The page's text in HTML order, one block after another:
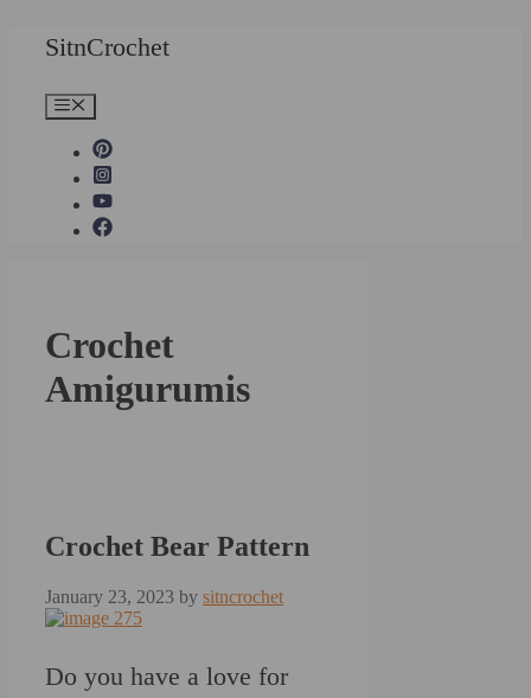
SitnCrochet
Crochet
Amigurumis
Crochet Bear Pattern
January 23, 2023 by sitncrochet
Do you have a love for